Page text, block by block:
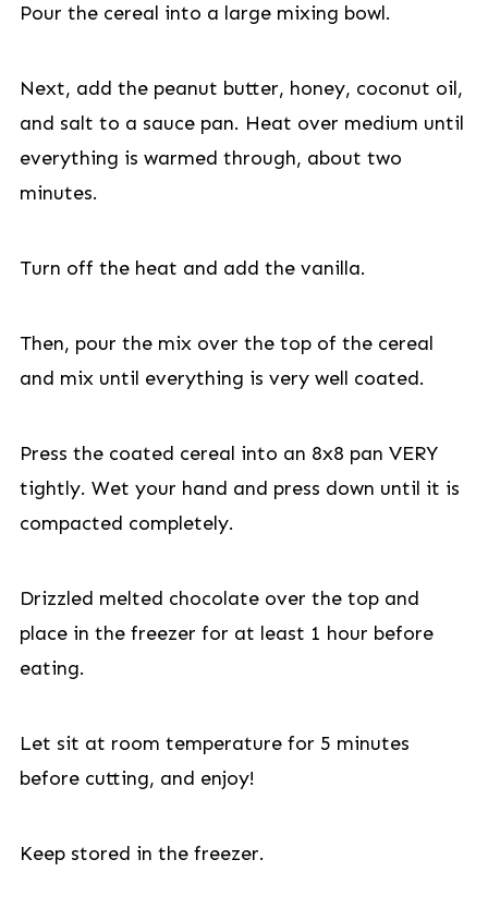
Pour the cereal into a large mixing bowl.
Next, add the peanut butter, honey, coconut oil,
and salt to a sauce pan. Heat over medium until
everything is warmed through, about two
minutes.
Turn off the heat and add the vanilla.
Then, pour the mix over the top of the cereal
and mix until everything is very well coated.
Press the coated cereal into an 8x8 pan VERY
tightly. Wet your hand and press down until it is
compacted completely.
Drizzled melted chocolate over the top and
place in the freezer for at least 1 hour before
eating.
Let sit at room temperature for 5 minutes
before cutting, and enjoy!
Keep stored in the freezer.